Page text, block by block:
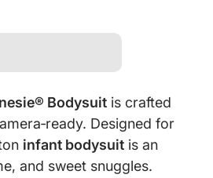
Bodysuit is crafted
Designed for
infant bodysuit is an
and sweet snuggles.